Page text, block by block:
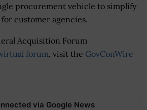
procurement vehicle to simplify
customer agencies.
forum, visit the GovConWire
via Google News